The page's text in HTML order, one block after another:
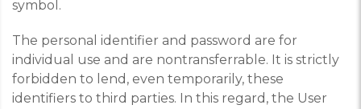
symbol.
The personal identifier and password are for
individual use and are nontransferrable. It is strictly
forbidden to lend, even temporarily, these
identifiers to third parties. In this regard, the User